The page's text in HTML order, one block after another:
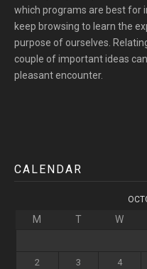
which programs are best for
keep browsing to learn the
purpose of ourselves.
couple of important ideas
pleasant encounter.
CALENDAR
M T W
2 3 4